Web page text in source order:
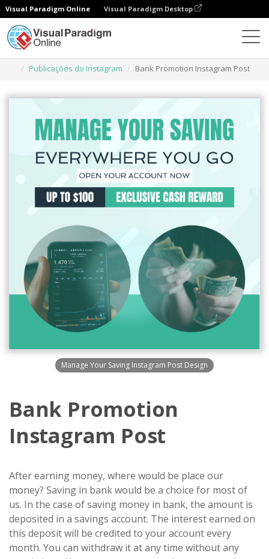
Visual Paradigm Online Visual Paradigm Desktop
Publicações do Instagram
Bank Promotion Instagram Post
Manage Your Saving Instagram Post Design
Bank Promotion
Instagram Post
After earning money, where would be place our
money? Saving in bank would be a choice for most of
us. In the case of saving money in bank, the amount is
deposited in a savings account. The interest earned on
this deposit will be credited to your account every
month. You can withdraw it at any time without any